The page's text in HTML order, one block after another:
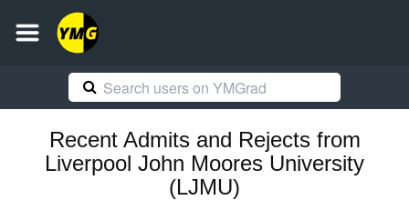
RecentAdmits and Rejectsfrom
Liverpool John Moores University
(LJMU)